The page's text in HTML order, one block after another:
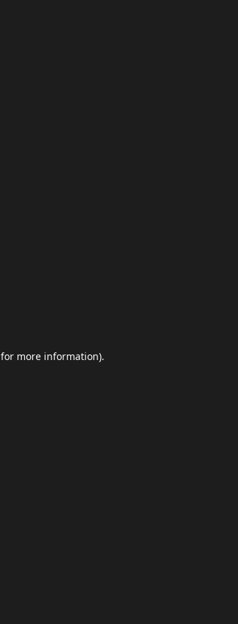
for more information).